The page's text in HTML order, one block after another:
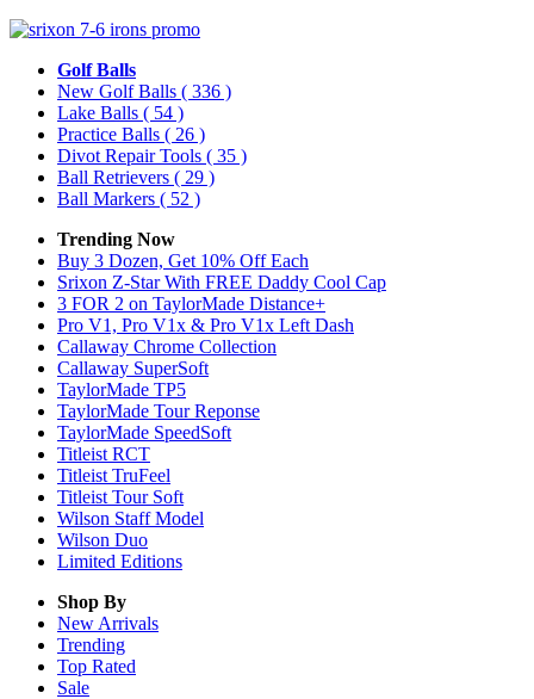
Golf Balls
New Golf Balls ( 336 )
Lake Balls ( 54 )
Practice Balls ( 26 )
Divot Repair Tools ( 35 )
Ball Retrievers ( 29 )
Ball Markers ( 52 )
Trending Now
Buy 3 Dozen, Get 10% Off Each
Srixon Z-Star With FREE Daddy Cool Cap
3 FOR 2 on TaylorMade Distance+
Pro V1, Pro V1x & Pro V1x Left Dash
Callaway Chrome Collection
Callaway SuperSoft
TaylorMade TP5
TaylorMade Tour Reponse
TaylorMade SpeedSoft
Titleist RCT
Titleist TruFeel
Titleist Tour Soft
Wilson Staff Model
Wilson Duo
Limited Editions
Shop By
New Arrivals
Trending
Top Rated
Sale